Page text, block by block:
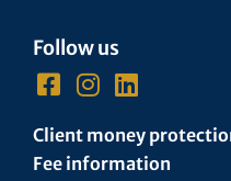
Follow us
Client money
Fee information